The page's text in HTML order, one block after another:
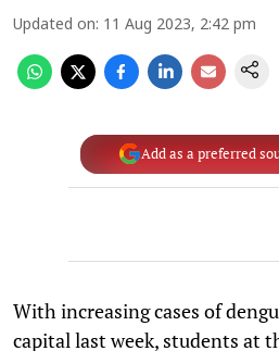
Updated on: 11 Aug 2023, 2:42 pm
Add as a preferred
With increasing cases of
capital last week, students at